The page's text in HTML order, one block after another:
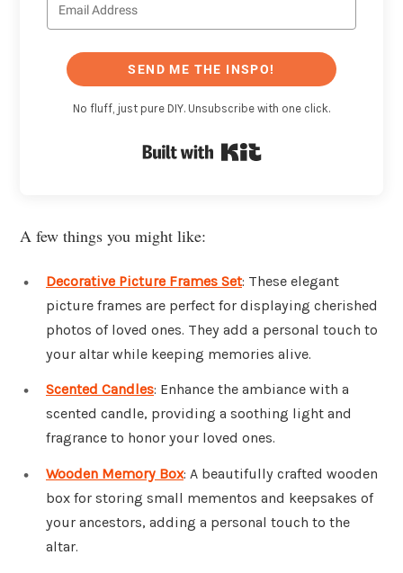
SEND ME THE INSPO!
No fluff, just pure DIY. Unsubscribe with one click.
A few things you might like:
Decorative Picture Frames Set: These elegant
picture frames are perfect for displaying cherished
photos of loved ones. They add a personal touch to
your altar while keeping memories alive.
Scented Candles: Enhance the ambiance with a
scented candle, providing a soothing light and
fragrance to honor your loved ones.
Wooden Memory Box: A beautifully crafted wooden
box for storing small mementos and keepsakes of
your ancestors, adding a personal touch to the
altar.